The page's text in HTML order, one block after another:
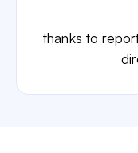
thanks to